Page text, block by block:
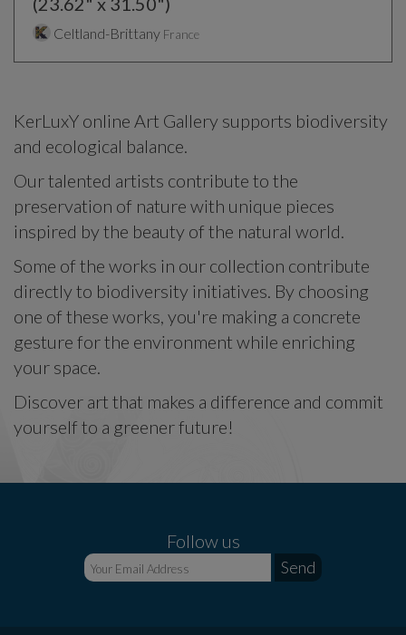
Celtland-Brittany France
KerLuxY online Art Gallery supports biodiversity
and ecological balance.
Our talented artists contribute to the
preservation of nature with unique pieces
inspired by the beauty of the natural world.
Some of the works in our collection contribute
directly to biodiversity initiatives. By choosing
one of these works, you're making a concrete
gesture for the environment while enriching
your space.
Discover art that makes a difference and commit
yourself to a greener future!
Follow us